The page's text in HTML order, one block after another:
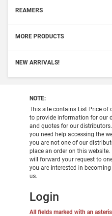
REAMERS
MORE PRODUCTS
NEW ARRIVALS!
NOTE:
This site contains List Price of
to provide information for our
and quotes for our
you need help accessing the
you are not one of our
place an order on this
will forward your request to
you are interested in
us.
Login
All fields marked with an